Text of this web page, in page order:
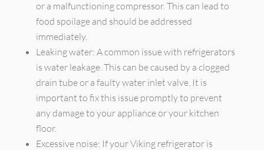
or a malfunctioning compressor. This can lead to
food spoilage and should be addressed
immediately.
Leaking water: A common issue with refrigerators
is water leakage. This can be caused by a clogged
drain tube or a faulty water inlet valve. It is
important to fix this issue promptly to prevent
any damage to your appliance or your kitchen
floor.
Excessive noise: If your Viking refrigerator is